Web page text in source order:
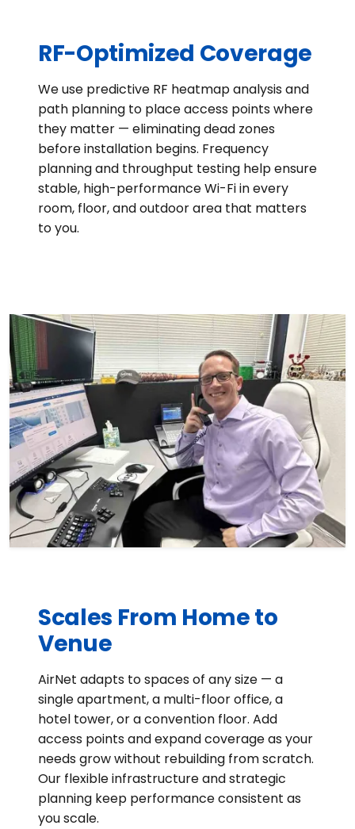
RF-Optimized Coverage
We use predictive RF heatmap analysis and
path planning to place access points where
they matter — eliminating dead zones
before installation begins. Frequency
planning and throughput testing help ensure
stable, high-performance Wi-Fi in every
room, floor, and outdoor area that matters
to you.
Scales From Home to
Venue
AirNet adapts to spaces of any size — a
single apartment, a multi-floor office, a
hotel tower, or a convention floor. Add
access points and expand coverage as your
needs grow without rebuilding from scratch.
Our flexible infrastructure and strategic
planning keep performance consistent as
you scale.